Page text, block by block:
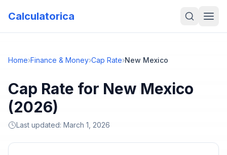
Calculatorica
Home›Finance & Money›Cap Rate›New Mexico
Cap Rate for New Mexico
(2026)
Last updated: March 1, 2026